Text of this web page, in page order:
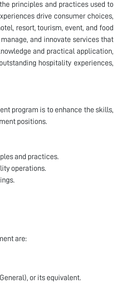
principles and practices used to
drive consumer choices,
resort, tourism, event, and food
and innovate services that
and practical application,
hospitality experiences,
program is to enhance the skills,
positions.
and practices.
operations.
are:
or its equivalent.